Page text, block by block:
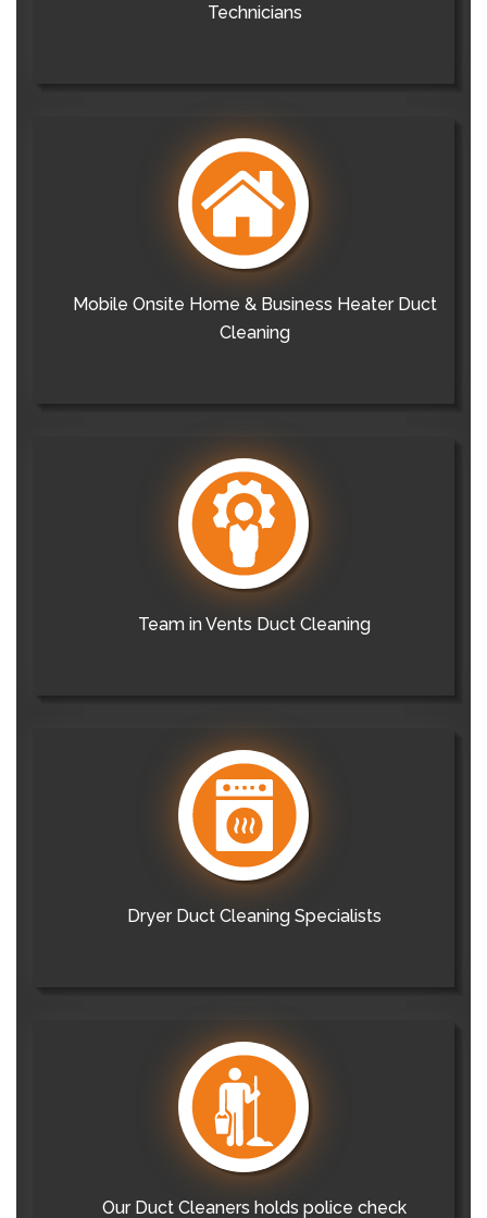
Technicians
Mobile Onsite Home & Business Heater Duct
Cleaning
Team in Vents Duct Cleaning
Dryer Duct Cleaning Specialists
Our Duct Cleaners holds police check